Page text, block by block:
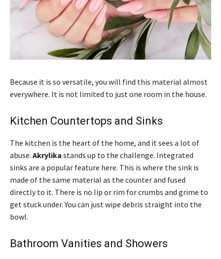
Because it is so versatile, you will find this material almost
everywhere. It is not limited to just one room in the house.
Kitchen Countertops and Sinks
The kitchen is the heart of the home, and it sees a lot of
abuse. Akrylika stands up to the challenge. Integrated
sinks are a popular feature here. This is where the sink is
made of the same material as the counter and fused
directly to it. There is no lip or rim for crumbs and grime to
get stuck under. You can just wipe debris straight into the
bowl.
Bathroom Vanities and Showers